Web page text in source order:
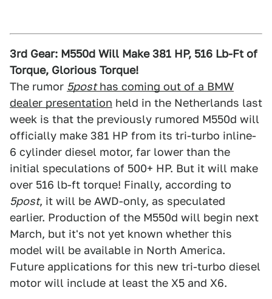
3rd Gear: M550d Will Make 381 HP, 516 Lb-Ft of
Torque, Glorious Torque!
The rumor 5posthas coming out of a BMW
dealer presentation held in the Netherlands last
week is that the previously rumored M550d will
officially make 381 HP from its tri-turbo inline-
6 cylinder diesel motor, far lower than the
initial speculations of 500+ HP. But it will make
over 516 lb-ft torque! Finally, according to
5post, it will be AWD-only, as speculated
earlier. Production of the M550d will begin next
March, but it's not yet known whether this
model will be available in North America.
Future applications for this new tri-turbo diesel
motor will include at least the X5 and X6.